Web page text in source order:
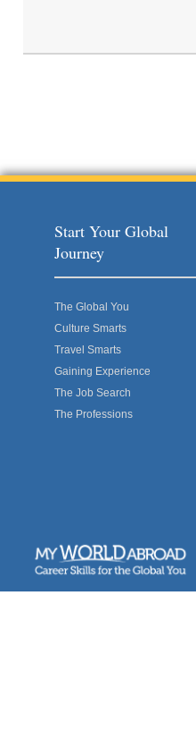
Start Your Global
Journey
The Global You
Culture Smarts
Travel Smarts
Gaining Experience
The Job Search
The Professions